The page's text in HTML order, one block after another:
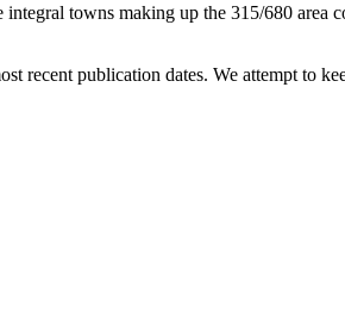
integral towns making up the 315/680 area
publication dates. We attempt to